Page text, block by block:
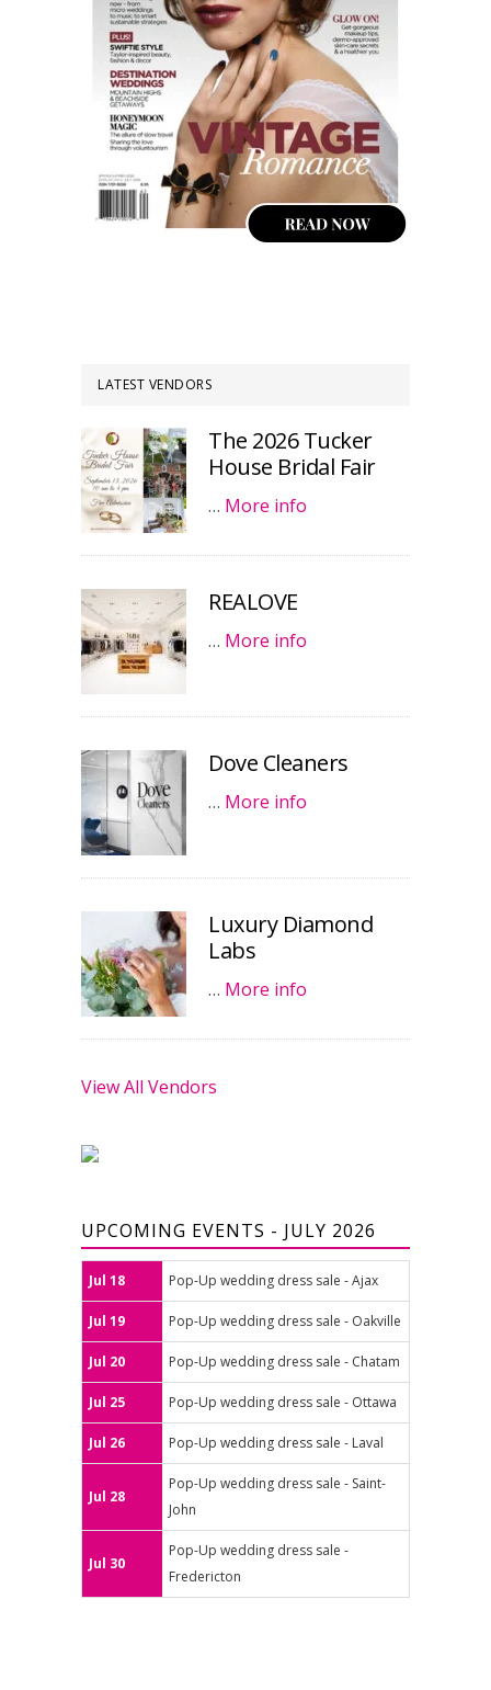
LATEST VENDORS
The 2026 Tucker
House Bridal Fair
… More info
REALOVE
… More info
Dove Cleaners
… More info
Luxury Diamond
Labs
… More info
View All Vendors
UPCOMING EVENTS - JULY 2026
Jul 18 Pop-Up wedding dress sale - Ajax
Jul 19 Pop-Up wedding dress sale - Oakville
Jul 20 Pop-Up wedding dress sale - Chatam
Jul 25 Pop-Up wedding dress sale - Ottawa
Jul 26 Pop-Up wedding dress sale - Laval
Jul 28
Pop-Up wedding dress sale - Saint-
John
Jul 30
Pop-Up wedding dress sale -
Fredericton